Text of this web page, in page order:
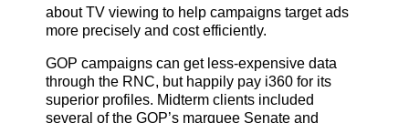
about TV viewing to help campaigns target ads
more precisely and cost efficiently.
GOP campaigns can get less-expensive data
through the RNC, but happily pay i360 for its
superior profiles. Midterm clients included
several of the GOP’s marquee Senate and